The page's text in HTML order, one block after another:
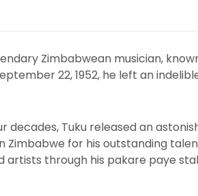
Zimbabwean musician,
22, 1952, he left an
decades, Tuku released an
Zimbabwe for his outstanding
artists through his pakare paye